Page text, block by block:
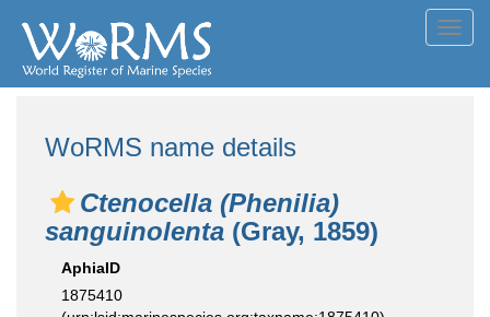
WoRMS name details
Ctenocella (Phenilia)
sanguinolenta (Gray, 1859)
AphiaID
1875410